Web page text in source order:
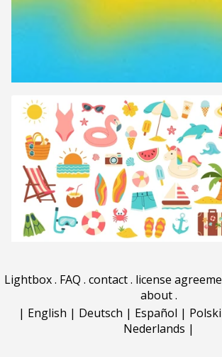
Lightbox. FAQ . contact. license
about.
| English | Deutsch | Español | Polski
Nederlands |